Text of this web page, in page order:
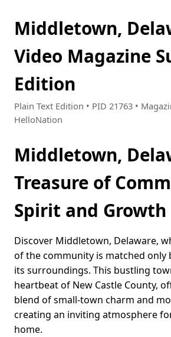
Middletown,
Video Magazine
Edition
Plain Text Edition • PID 21763 •
HelloNation
Middletown,
Treasure of
Spirit and Growth
Discover Middletown, Delaware,
of the community is matched only
its surroundings. This bustling
heartbeat of New Castle County,
blend of small-town charm and
creating an inviting atmosphere
home.